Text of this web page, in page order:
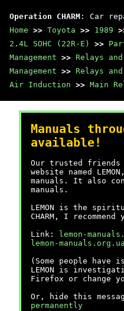
Operation CHARM : Car
Home >> Toyota >> 1989
2.4L SOHC (22R-E)
>>
Management >> Relays
Management >> Relays
Air Induction >> Main
Manuals
available!
Our trusted friends
website named
manuals. It also
manuals.
LEMON is the
CHARM, I
Link:
lemon-
lemon-manuals.org.ua
(Some people have
LEMON is
Firefox or change
Or, hide this
permanently